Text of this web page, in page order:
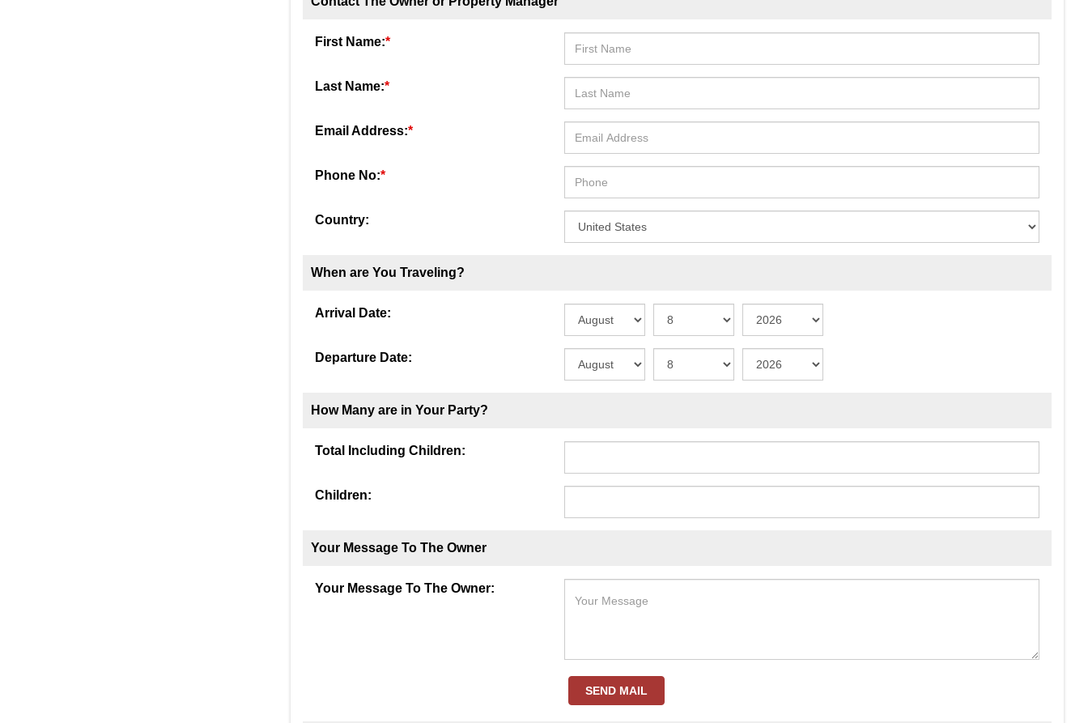
First Name:*
Last Name:*
Email Address:*
Phone No:*
Country:
When are You Traveling?
Arrival Date:
Departure Date:
How Many are in Your Party?
Total Including Children:
Children:
Your Message To The Owner
Your Message To The Owner:
SEND MAIL